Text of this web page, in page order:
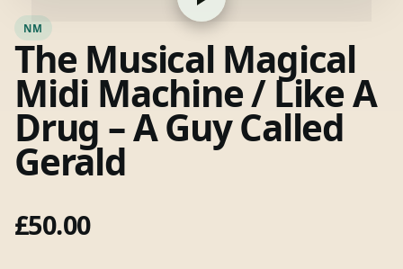
NM
The Musical Magical
Midi Machine / Like A
Drug – A Guy Called
Gerald
£50.00